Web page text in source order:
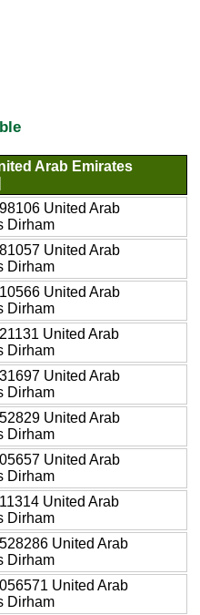
Arab Emirates
United Arab
Dirham
United Arab
Dirham
United Arab
Dirham
United Arab
Dirham
United Arab
Dirham
United Arab
Dirham
United Arab
Dirham
United Arab
Dirham
United Arab
Dirham
United Arab
Dirham